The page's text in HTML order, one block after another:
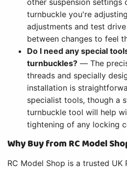
other suspension settings
turnbuckle you're
adjustments and test
between changes to feel
Do I need any special
turnbuckles? — The
threads and specially
installation is
specialist tools, though a
turnbuckle tool will help
tightening of any locking
Why Buy from RC Model
RC Model Shop is a trusted UK